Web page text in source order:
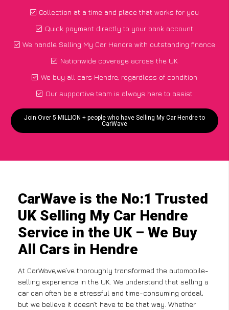
Collection at a time and place that works for you
Quick payment directly to your bank account
We handle Selling My Car Hendre with outstanding finance
Nationwide coverage across the UK
We buy all cars Hendre, regardless of condition
Our supportive team is always here to assist
Join Over 5 MILLION + people who have Selling My Car Hendre to
CarWave
CarWave is the No:1 Trusted
UK Selling My Car Hendre
Service in the UK – We Buy
All Cars in Hendre
At CarWave,we’ve thoroughly transformed the automobile-
selling experience in the UK. We understand that selling a
car can often be a stressful and time-consuming ordeal,
but we believe it doesn’t have to be that way. Whether